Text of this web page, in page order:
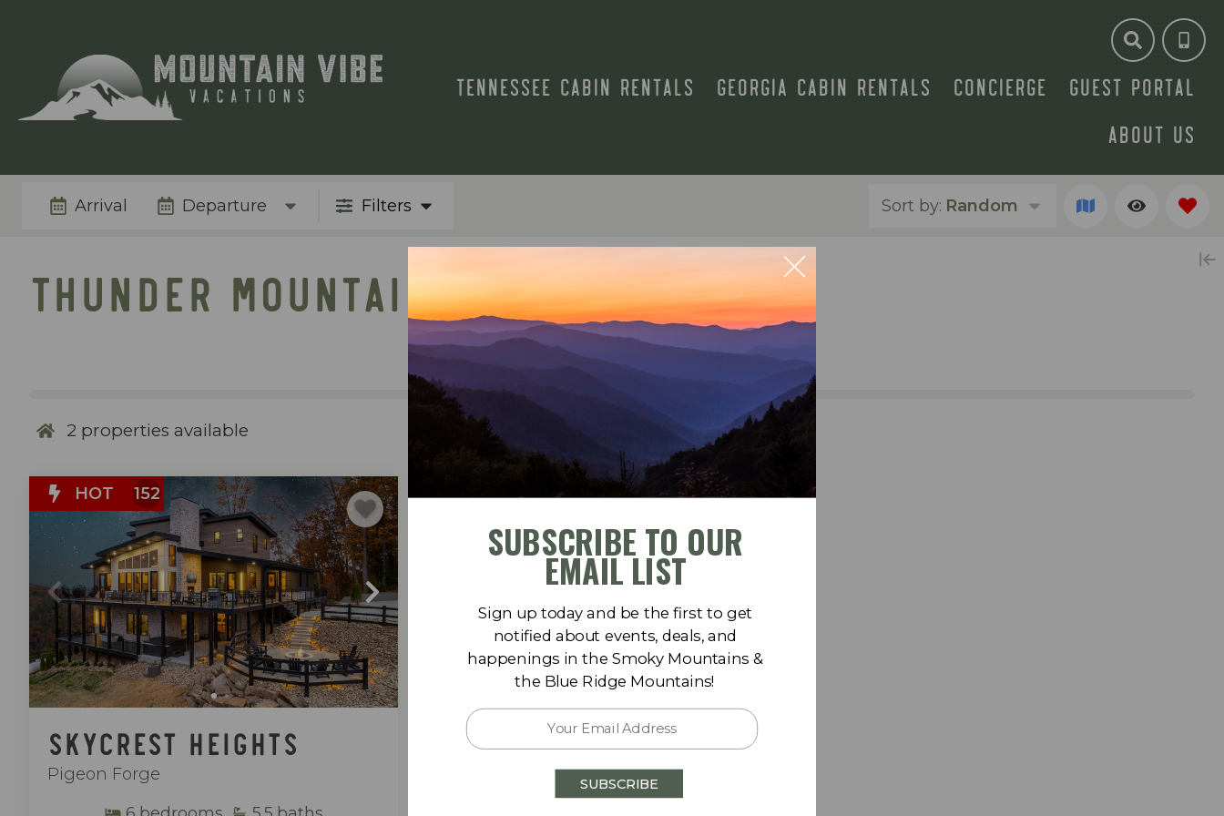
TENNESSEE CABIN RENTALS GEORGIA CABIN RENTALS CONCIERGE
GUEST PORTAL
ABOUT US
Arrival Departure Filters Sort by: Random
THUNDER MOUNTAIN
2 properties available
HOT 152
Skycrest Heights
Pigeon Forge
HOT 189
Skycrest Vista
Pigeon Forge
Sign up today and be the first to get
notified about events, deals, and
happenings in the Smoky Mountains &
the Blue Ridge Mountains!
SUBSCRIBE
SUBSCRIBE TO OUR
EMAIL LIST